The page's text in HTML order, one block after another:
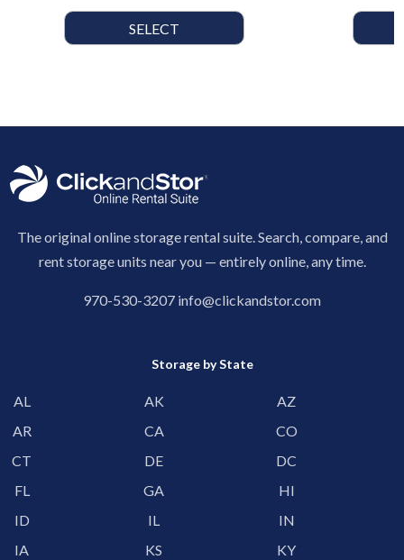
SELECT
The original online storage rental suite. Search, compare, and
rent storage units near you — entirely online, any time.
970-530-3207 info@clickandstor.com
Storage by State
AL AK
AZ
AR
CA
CO
CT
DE
DC
FL
GA
HI
ID
IL
IN
IA
KS
KY